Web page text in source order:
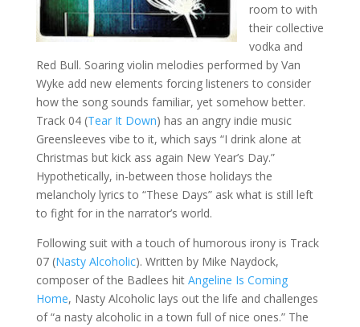
room to with
their collective
vodka and
Red Bull. Soaring violin melodies performed by Van
Wyke add new elements forcing listeners to consider
how the song sounds familiar, yet somehow better.
Track 04 (Tear It Down) has an angry indie music
Greensleeves vibe to it, which says “I drink alone at
Christmas but kick ass again New Year’s Day.”
Hypothetically, in-between those holidays the
melancholy lyrics to “These Days” ask what is still left
to fight for in the narrator’s world.
Following suit with a touch of humorous irony is Track
07 (Nasty Alcoholic). Written by Mike Naydock,
composer of the Badlees hit Angeline Is Coming
Home, Nasty Alcoholic lays out the life and challenges
of “a nasty alcoholic in a town full of nice ones.” The